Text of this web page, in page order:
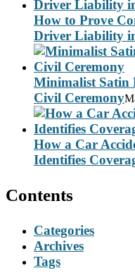
How to Prove
Driver Liability
Minimalist Satin
Civil Ceremony
How a Car
Identifies
Contents
Categories
Archives
Tags